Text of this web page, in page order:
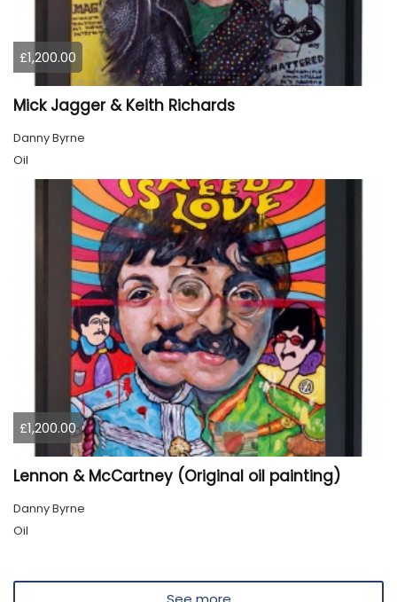
£1,200.00
Mick Jagger & Keith Richards
Danny Byrne
Oil
£1,200.00
Lennon & McCartney (Original oil painting)
Danny Byrne
Oil